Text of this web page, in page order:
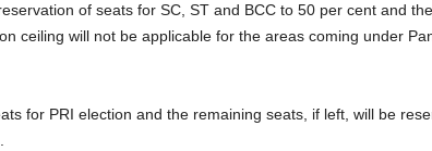
of seats for SC, ST and BCC to 50 per cent and
ceiling will not be applicable for the areas coming under
for PRI election and the remaining seats, if left, will be